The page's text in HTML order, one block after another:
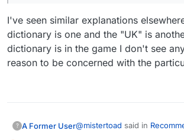
I've seen similar explanations
dictionary is one and the "UK" is
dictionary is in the game I don't see
reason to be concerned with the
? A Former User@mistertoad said in